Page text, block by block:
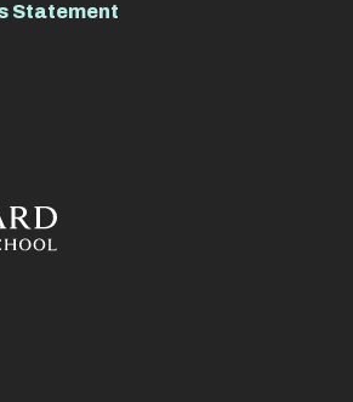
Statement